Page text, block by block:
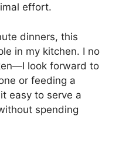
effort.
dinners, this
in my kitchen. I no
look forward to
or feeding a
easy to serve a
spending